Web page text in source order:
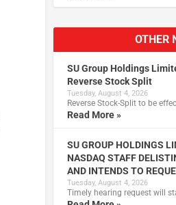
OTHER
SU Group Holdings
Reverse Stock Split
Tuesday, August 4, 2026
Reverse Stock-Split to be
Read More »
SU GROUP HOLDINGS
NASDAQ STAFF
AND INTENDS TO
Tuesday, August 4, 2026
Timely hearing request will